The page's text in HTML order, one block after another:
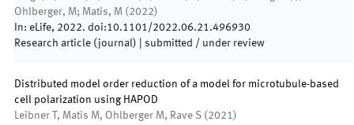
Ohlberger, M; Matis, M ( 2022)
In: eLife, 2022. doi:10.1101/2022.06.21.496930
Research article (journal)
submitted / under review
Distributed model order reduction of a model for microtubule-based
cell polarization using HAPOD
Leibner T, Matis M, Ohlberger M, Rave S ( 2021)